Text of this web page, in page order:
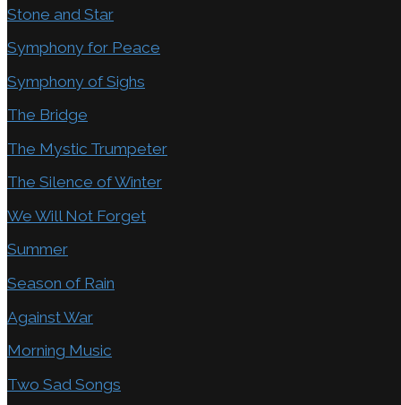
Stone and Star
Symphony for Peace
Symphony of Sighs
The Bridge
The Mystic Trumpeter
The Silence of Winter
We Will Not Forget
Summer
Season of Rain
Against War
Morning Music
Two Sad Songs